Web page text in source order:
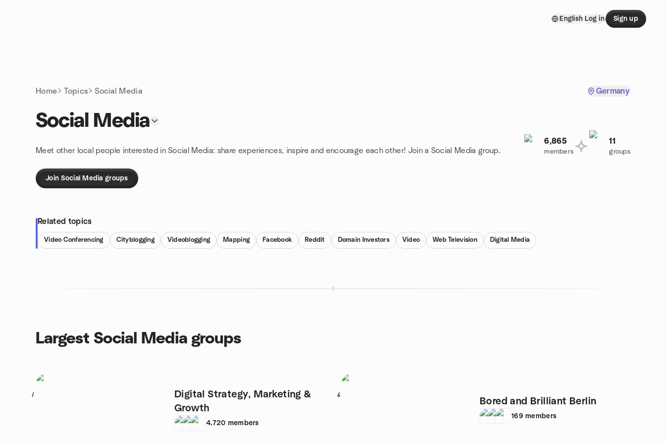
English Log in Sign up
Home Topics Social Media Germany
Social Media
Meet other local people interested in Social Media: share experiences, inspire and encourage each other! Join a Social Media group.
6,865
members
11
groups
Join Social Media groups
Related topics
Video Conferencing Cityblogging Videoblogging Mapping Facebook Reddit Domain Investors Video Web Television Digital Media
Largest Social Media groups
1
Digital Strategy, Marketing &
Growth
4,720 members
6
Bored and Brilliant Berlin
169 members